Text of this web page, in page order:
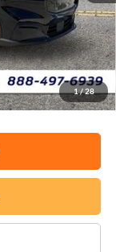
1/28
-$6,050
+$799
$31,699